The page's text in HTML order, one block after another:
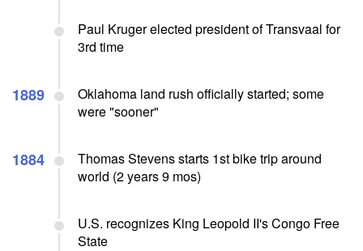
Paul Kruger elected president of Transvaal for
3rd time
1889
Oklahoma land rush officially started; some
were "sooner"
1884
Thomas Stevens starts 1st bike trip around
world (2 years 9 mos)
U.S. recognizes King Leopold II's Congo Free
State